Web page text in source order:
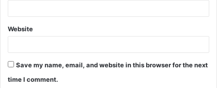
Website
Save my name, email, and website in this browser for the next
time I comment.